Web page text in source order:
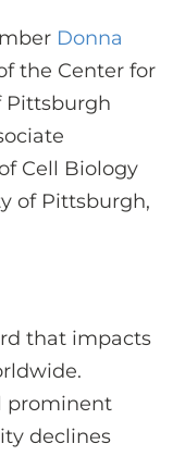
Donna
the Center for
Pittsburgh
Cell Biology
of Pittsburgh,
that impacts
prominent
declines